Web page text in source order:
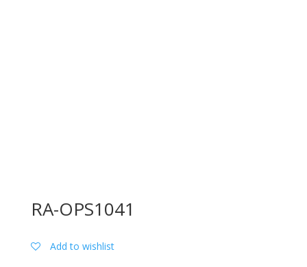
RA-OPS1041
Add to wishlist